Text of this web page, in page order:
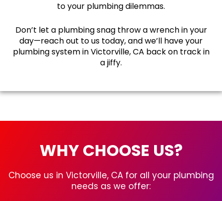
to your plumbing dilemmas.
Don’t let a plumbing snag throw a wrench in your
day—reach out to us today, and we’ll have your
plumbing system in Victorville, CA back on track in
a jiffy.
WHY CHOOSE US?
Choose us in Victorville, CA for all your plumbing
needs as we offer: